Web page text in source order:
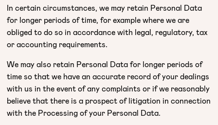
In certain circumstances, we may retain Personal Data
for longer periods of time, for example where we are
obliged to do so in accordance with legal, regulatory, tax
or accounting requirements.
We may also retain Personal Data for longer periods of
time so that we have an accurate record of your dealings
with us in the event of any complaints or if we reasonably
believe that there is a prospect of litigation in connection
with the Processing of your Personal Data.